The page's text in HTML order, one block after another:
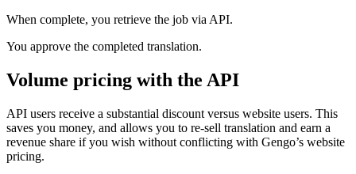
When complete, you retrieve the job via API.
You approve the completed translation.
Volume pricing with the API
API users receive a substantial discount versus website users. This
saves you money, and allows you to re-sell translation and earn a
revenue share if you wish without conflicting with Gengo’s website
pricing.